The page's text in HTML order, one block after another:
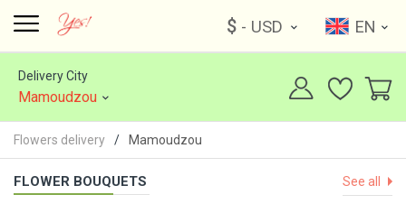
$ - USD EN
Delivery City
Mamoudzou
Flowers delivery Mamoudzou
FLOWER BOUQUETS See all